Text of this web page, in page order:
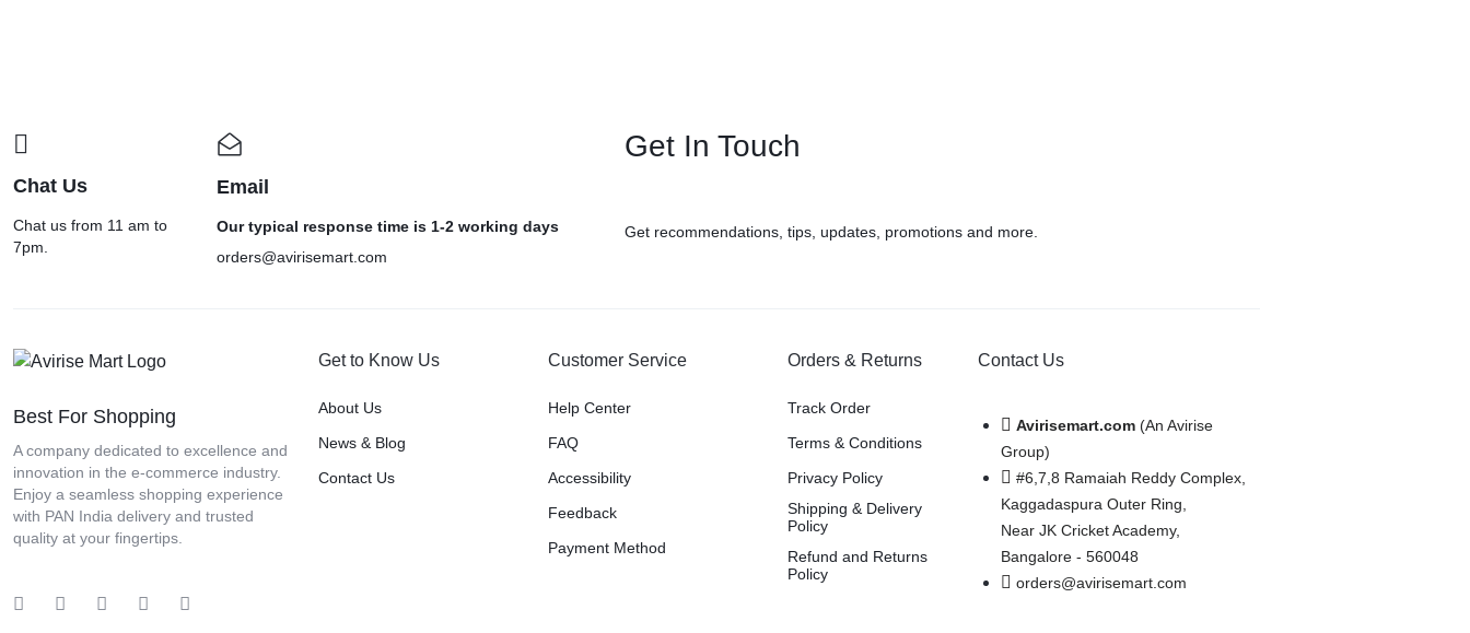
Chat Us
Chat us from 11 am to
7pm.
Email
Our typical response time is 1-2 working days
orders@avirisemart.com
Get In Touch
Get recommendations, tips, updates, promotions and more.
Best For Shopping
A company dedicated to excellence and
innovation in the e-commerce industry.
Enjoy a seamless shopping experience
with PAN India delivery and trusted
quality at your fingertips.
Get to Know Us
About Us
News & Blog
Contact Us
Customer Service
Help Center
FAQ
Accessibility
Feedback
Payment Method
Orders & Returns
Track Order
Terms & Conditions
Privacy Policy
Shipping & Delivery
Policy
Refund and Returns
Policy
Contact Us
Avirisemart.com (An Avirise
Group)
#6,7,8 Ramaiah Reddy Complex,
Kaggadaspura Outer Ring,
Near JK Cricket Academy,
Bangalore - 560048
orders@avirisemart.com